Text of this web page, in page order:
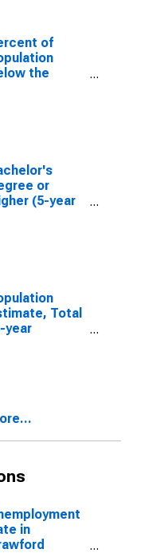
IN
of
the
or
(5-year
Total
year
in